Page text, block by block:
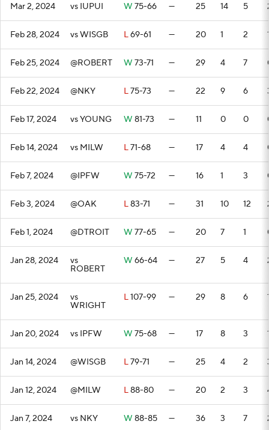
Mar 2, 2024 vs IUPUI W 75-66 — 25 14 5
Feb 28, 2024 vs WISGB L69-61 — 20 1 2
Feb 25, 2024 @ROBERT W 73-71 — 29 4 7
Feb 22, 2024 @NKY L75-73 — 22 9 6
Feb 17, 2024 vs YOUNG W 81-73 — 11 0 0
Feb 14, 2024 vs MILW L71-68 — 17 4 4
Feb 7, 2024 @IPFW W 75-72 — 16 1 3
Feb 3, 2024 @OAK L83-71 — 31 10 12
Feb 1, 2024 @DTROIT W 77-65 — 20 7 1
Jan 28, 2024 vs
ROBERT
W 66-64 — 27 5 4
Jan 25, 2024 vs
WRIGHT
L107-99 — 29 8 6
Jan 20, 2024 vs IPFW W 75-68 — 17 8 3
Jan 14, 2024 @WISGB L79-71 — 25 4 2
Jan 12, 2024 @MILW L88-80 — 20 2 3
Jan 7, 2024 vs NKY W 88-85 — 36 3 7